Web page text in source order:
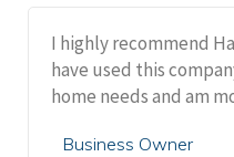
I highly recommend
have used this
home needs and am
Business Owner